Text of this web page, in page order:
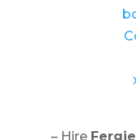
– Hire Fergie